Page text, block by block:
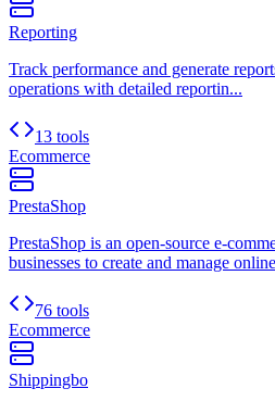
Reporting
Track performance and generate
operations with detailed reportin...
13 tools
Ecommerce
PrestaShop
PrestaShop is an open-source e-
businesses to create and manage
76 tools
Ecommerce
Shippingbo